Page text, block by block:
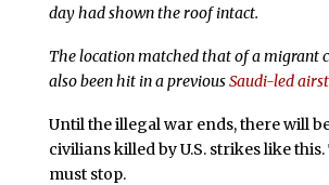
day had shown the roof intact.
The location matched that of a migrant
also been hit in a previousSaudi-led
Until the illegal war ends, there will
civilians killed by U.S. strikes like
must stop.